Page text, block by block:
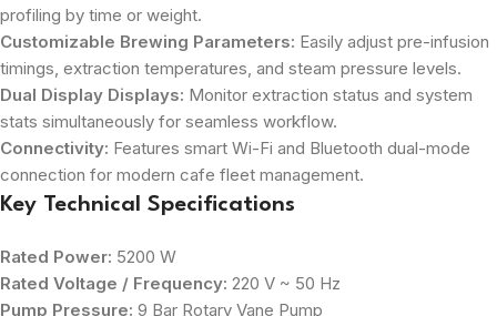
profiling by time or weight.
Customizable Brewing Parameters: Easily adjust pre-infusion
timings, extraction temperatures, and steam pressure levels.
Dual Display Displays: Monitor extraction status and system
stats simultaneously for seamless workflow.
Connectivity: Features smart Wi-Fi and Bluetooth dual-mode
connection for modern cafe fleet management.
Key Technical Specifications
Rated Power: 5200 W
Rated Voltage / Frequency: 220 V ~ 50 Hz
Pump Pressure: 9 Bar Rotary Vane Pump